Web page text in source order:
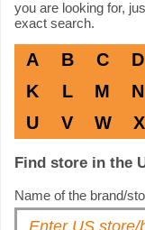
you are looking for,
exact search.
A B C D
K
L M N
U
V W X
Find store in the
Name of the brand/